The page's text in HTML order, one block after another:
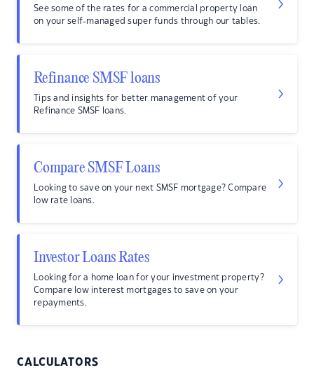
See some of the rates for a commercial property loan
on your self-managed super funds through our tables.
Refinance SMSF loans
Tips and insights for better management of your
Refinance SMSF loans.
Compare SMSF Loans
Looking to save on your next SMSF mortgage? Compare
low rate loans.
Investor Loans Rates
Looking for a home loan for your investment property?
Compare low interest mortgages to save on your
repayments.
CALCULATORS